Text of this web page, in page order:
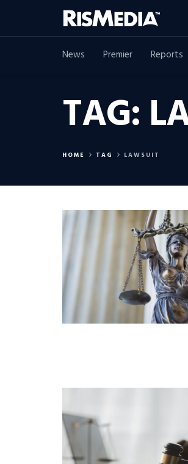
News Premier Reports
TAG:
HOME TAG LAWSUIT